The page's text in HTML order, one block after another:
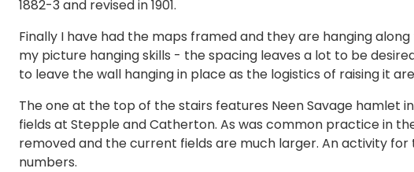
1882-3 and revised in 1901.
Finally I have had the maps framed and they are hanging
my picture hanging skills - the spacing leaves a lot to be
to leave the wall hanging in place as the logistics of raising it
The one at the top of the stairs features Neen Savage hamlet
fields at Stepple and Catherton. As was common practice in
removed and the current fields are much larger. An activity
numbers.